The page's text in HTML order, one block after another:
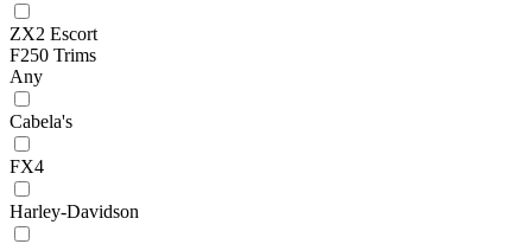
ZX2 Escort
F250 Trims
Any
Cabela's
FX4
Harley-Davidson